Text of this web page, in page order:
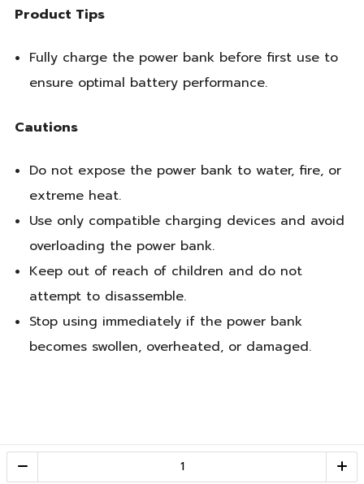
Product Tips
Fully charge the power bank before first use to
ensure optimal battery performance.
Cautions
Do not expose the power bank to water, fire, or
extreme heat.
Use only compatible charging devices and avoid
overloading the power bank.
Keep out of reach of children and do not
attempt to disassemble.
Stop using immediately if the power bank
becomes swollen, overheated, or damaged.